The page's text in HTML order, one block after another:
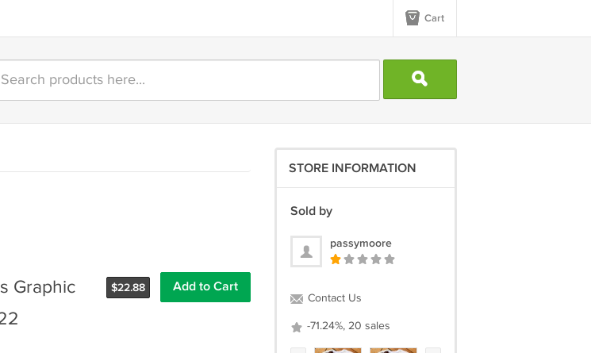
Cart
$22.88
Graphic
STORE INFORMATION
Sold by
passymoore
Contact Us
-71.24%, 20 sales